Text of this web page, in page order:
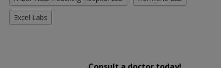
Excel Labs